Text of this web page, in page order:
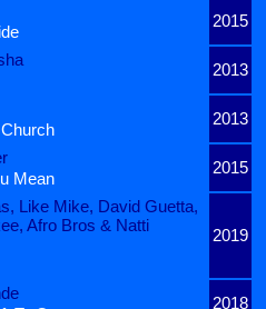
2015
2013
2013
2015
Mean
Like Mike, David Guetta,
Afro Bros & Natti
2019
2018